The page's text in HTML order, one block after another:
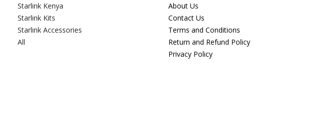
Starlink Kenya
Starlink Kits
Starlink Accessories
All
About Us
Contact Us
Terms and Conditions
Return and Refund Policy
Privacy Policy